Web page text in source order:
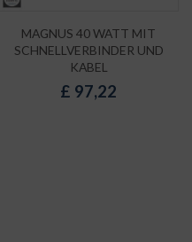
MAGNUS 40 WATT MIT
SCHNELLVERBINDER UND
KABEL
£ 97,22